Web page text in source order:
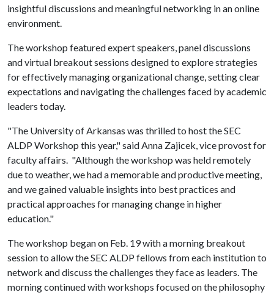
insightful discussions and meaningful networking in an online
environment.
The workshop featured expert speakers, panel discussions
and virtual breakout sessions designed to explore strategies
for effectively managing organizational change, setting clear
expectations and navigating the challenges faced by academic
leaders today.
"The University of Arkansas was thrilled to host the SEC
ALDP Workshop this year," said Anna Zajicek, vice provost for
faculty affairs. "Although the workshop was held remotely
due to weather, we had a memorable and productive meeting,
and we gained valuable insights into best practices and
practical approaches for managing change in higher
education."
The workshop began on Feb. 19 with a morning breakout
session to allow the SEC ALDP fellows from each institution to
network and discuss the challenges they face as leaders. The
morning continued with workshops focused on the philosophy